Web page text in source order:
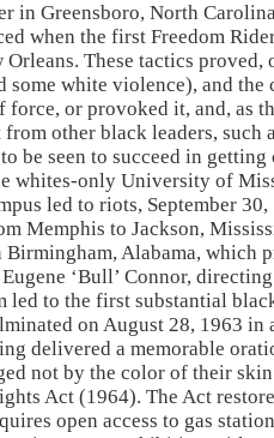
in Greensboro, North
when the first Freedom
These tactics
some white violence), and
or provoked it, and, as
other black leaders,
be seen to succeed in
whites-only University of
led to riots, September
Memphis to Jackson,
Alabama, which
‘Bull’ Connor,
led to the first substantial
on August 28, 1963
delivered a memorable
not by the color of their
Act (1964). The Act
open access to gas